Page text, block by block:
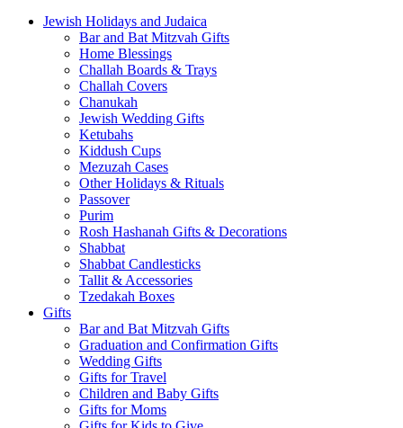
Jewish Holidays and Judaica
Bar and Bat Mitzvah Gifts
Home Blessings
Challah Boards & Trays
Challah Covers
Chanukah
Jewish Wedding Gifts
Ketubahs
Kiddush Cups
Mezuzah Cases
Other Holidays & Rituals
Passover
Purim
Rosh Hashanah Gifts & Decorations
Shabbat
Shabbat Candlesticks
Tallit & Accessories
Tzedakah Boxes
Gifts
Bar and Bat Mitzvah Gifts
Graduation and Confirmation Gifts
Wedding Gifts
Gifts for Travel
Children and Baby Gifts
Gifts for Moms